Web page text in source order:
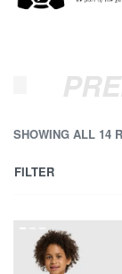
SHOWING ALL 14
FILTER